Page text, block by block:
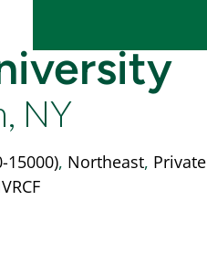
NY
15000), Northeast, Private